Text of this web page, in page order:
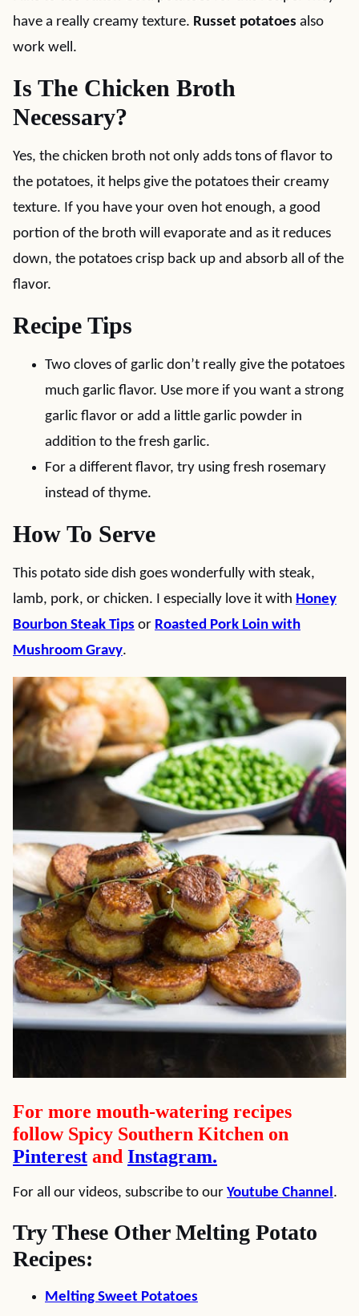
have a really creamy texture. Russet potatoes also
work well.
Is The Chicken Broth
Necessary?
Yes, the chicken broth not only adds tons of flavor to
the potatoes, it helps give the potatoes their creamy
texture. If you have your oven hot enough, a good
portion of the broth will evaporate and as it reduces
down, the potatoes crisp back up and absorb all of the
flavor.
Recipe Tips
Two cloves of garlic don’t really give the potatoes
much garlic flavor. Use more if you want a strong
garlic flavor or add a little garlic powder in
addition to the fresh garlic.
For a different flavor, try using fresh rosemary
instead of thyme.
How To Serve
This potato side dish goes wonderfully with steak,
lamb, pork, or chicken. I especially love it with Honey
Bourbon Steak Tips or Roasted Pork Loin with
Mushroom Gravy.
For more mouth-watering recipes
follow Spicy Southern Kitchen on
Pinterest and Instagram.
For all our videos, subscribe to our Youtube Channel .
Try These Other Melting Potato
Recipes:
Melting Sweet Potatoes